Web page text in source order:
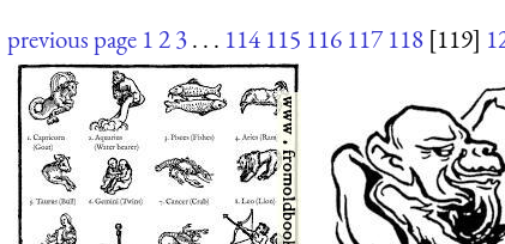
previous page 123. . . 114 115 116 117 118 [119]